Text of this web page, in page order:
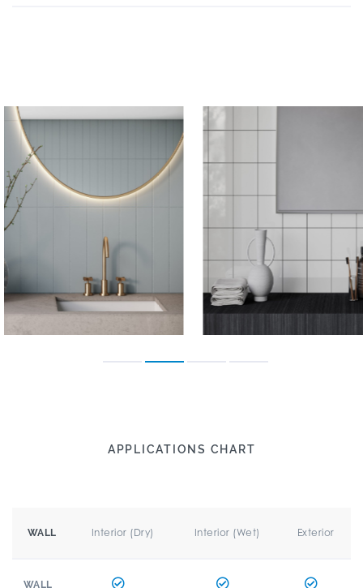
APPLICATIONS CHART
WALL Interior (Dry) Interior (Wet) Exterior
WALL